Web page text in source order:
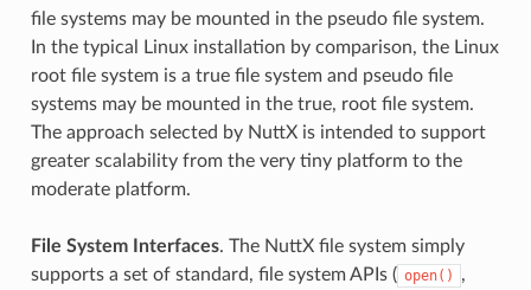
file systems may be mounted in the pseudo file system.
In the typical Linux installation by comparison, the Linux
root file system is a true file system and pseudo file
systems may be mounted in the true, root file system.
The approach selected by NuttX is intended to support
greater scalability from the very tiny platform to the
moderate platform.
File System Interfaces. The NuttX file system simply
supports a set of standard, file system APIs ( open() ,